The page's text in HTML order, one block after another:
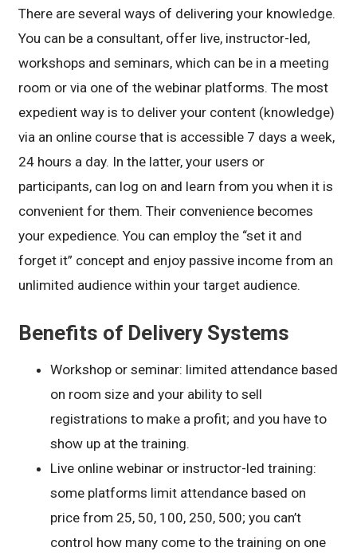
There are several ways of delivering your knowledge.
You can be a consultant, offer live, instructor-led,
workshops and seminars, which can be in a meeting
room or via one of the webinar platforms. The most
expedient way is to deliver your content (knowledge)
via an online course that is accessible 7 days a week,
24 hours a day. In the latter, your users or
participants, can log on and learn from you when it is
convenient for them. Their convenience becomes
your expedience. You can employ the “set it and
forget it” concept and enjoy passive income from an
unlimited audience within your target audience.
Benefits of Delivery Systems
Workshop or seminar: limited attendance based
on room size and your ability to sell
registrations to make a profit; and you have to
show up at the training.
Live online webinar or instructor-led training:
some platforms limit attendance based on
price from 25, 50, 100, 250, 500; you can’t
control how many come to the training on one